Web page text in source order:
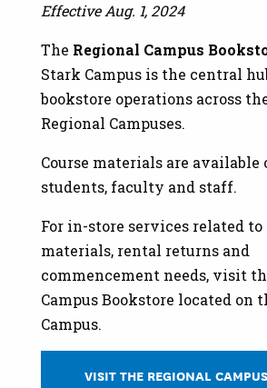
Effective Aug. 1, 2024
The Regional Campus
Stark Campus is the central
bookstore operations across
Regional Campuses.
Course materials are
students, faculty and staff.
For in-store services related to
materials, rental returns and
commencement needs, visit
Campus Bookstore located on
Campus.
VISIT THE REGIONAL CAMPUS